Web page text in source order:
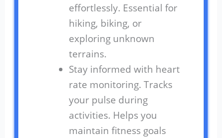
effortlessly. Essential for
hiking, biking, or
exploring unknown
terrains.
Stay informed with heart
rate monitoring. Tracks
your pulse during
activities. Helps you
maintain fitness goals